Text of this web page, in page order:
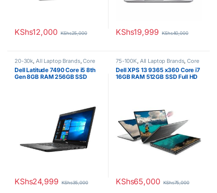
KShs12,000 KShs25,000 KShs19,999 KShs40,000
20-30k, All Laptop Brands,Core
i5 Dell Laptops ,Ex UK EX UK
Boxed (Grade A )
Dell Latitude 7490 Core i5 8th
Gen 8GB RAM 256GB SSD
KShs24,999 KShs35,000
75-100K, All Laptop Brands,Core
i7 Dell Laptops, Ex UK , EX UK
Boxed (Grade A )
Dell XPS 13 9365 x360 Core i7
16GB RAM 512GB SSD Full HD
KShs65,000 KShs75,000